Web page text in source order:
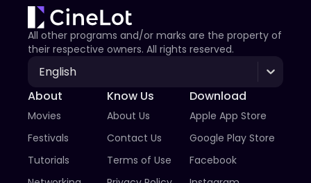
All other programs and/or marks are the property of
their respective owners. All rights reserved.
English
About
Movies
Festivals
Tutorials
Know Us
About Us
Contact Us
Terms of Use
Download
Apple App Store
Google Play Store
Facebook